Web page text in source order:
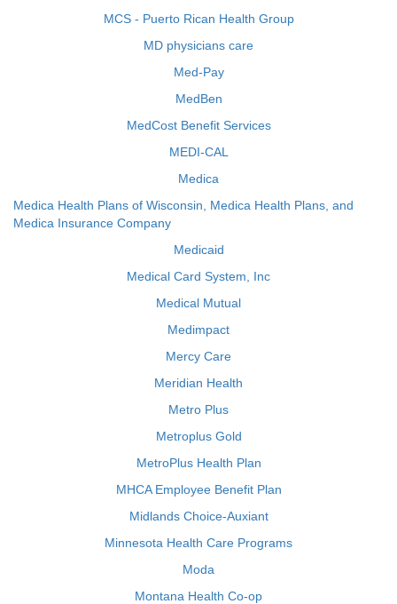
MCS - Puerto Rican Health Group
MD physicians care
Med-Pay
MedBen
MedCost Benefit Services
MEDI-CAL
Medica
Medica Health Plans of Wisconsin, Medica Health Plans, and
Medica Insurance Company
Medicaid
Medical Card System, Inc
Medical Mutual
Medimpact
Mercy Care
Meridian Health
Metro Plus
Metroplus Gold
MetroPlus Health Plan
MHCA Employee Benefit Plan
Midlands Choice-Auxiant
Minnesota Health Care Programs
Moda
Montana Health Co-op